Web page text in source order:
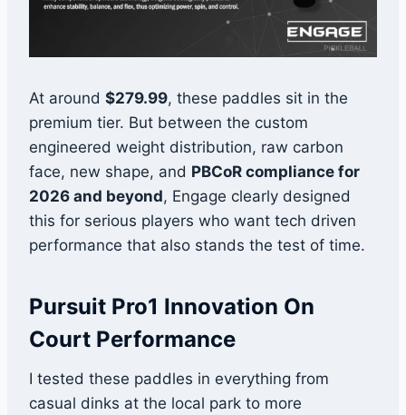
At around $279.99, these paddles sit in the
premium tier. But between the custom
engineered weight distribution, raw carbon
face, new shape, and PBCoR compliance for
2026 and beyond, Engage clearly designed
this for serious players who want tech driven
performance that also stands the test of time.
Pursuit Pro1 Innovation On
Court Performance
I tested these paddles in everything from
casual dinks at the local park to more